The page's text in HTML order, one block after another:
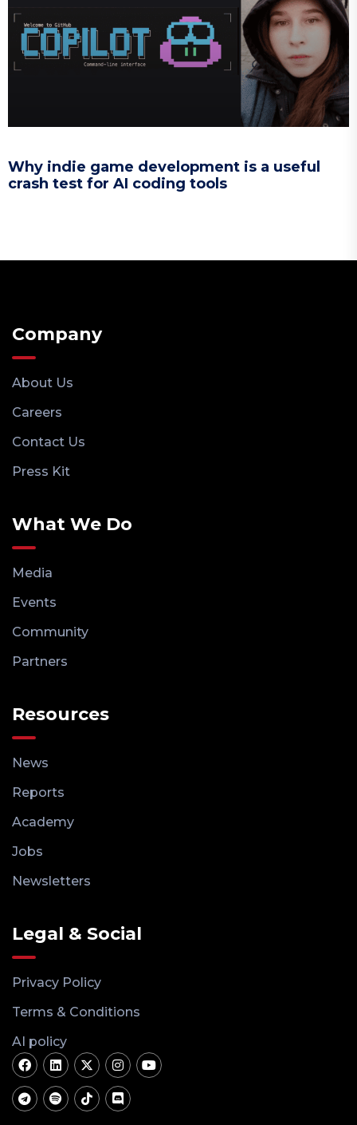
Why indie game development is a useful
crash test for AI coding tools
Company
About Us
Careers
Contact Us
Press Kit
What We Do
Media
Events
Community
Partners
Resources
News
Reports
Academy
Jobs
Newsletters
Legal & Social
Privacy Policy
Terms & Conditions
AI policy